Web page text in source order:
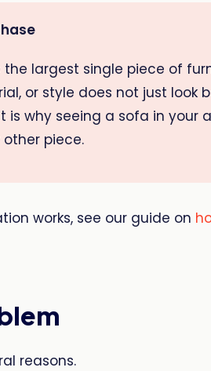
largest single piece of
or style does not just look
why seeing a sofa in your
piece.
works, see our guide on
reasons.